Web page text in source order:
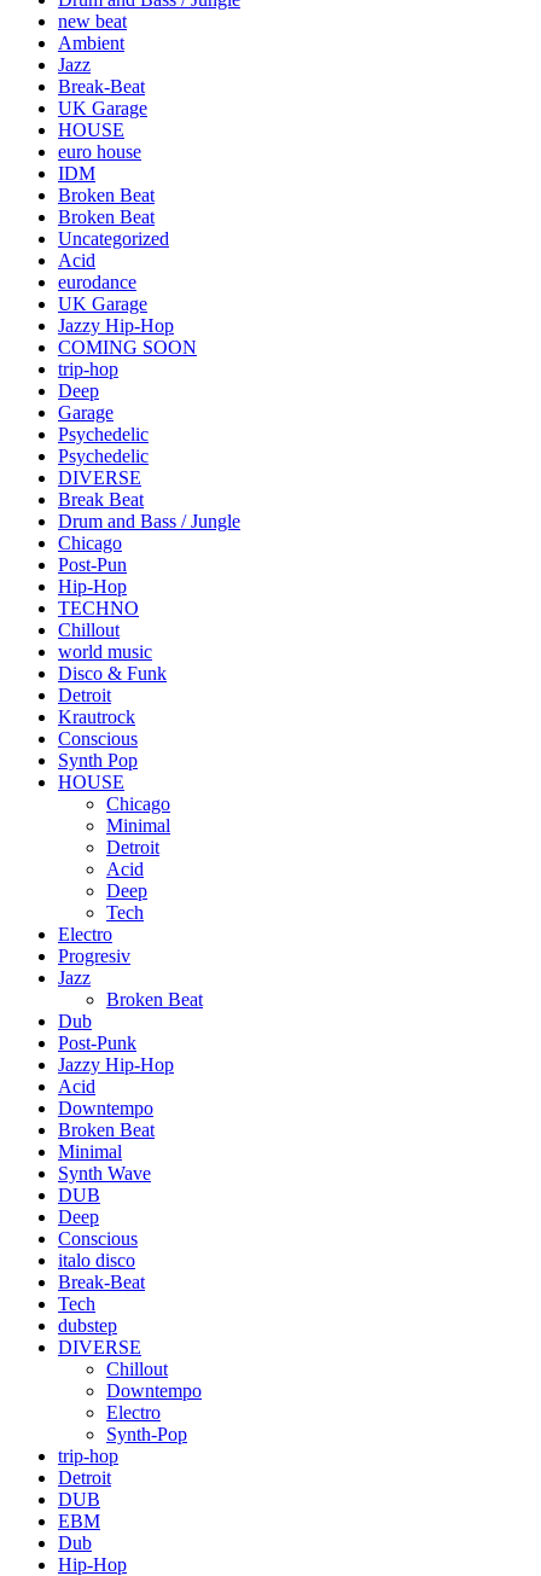
new beat
Ambient
Jazz
Break-Beat
UK Garage
HOUSE
euro house
IDM
Broken Beat
Broken Beat
Uncategorized
Acid
eurodance
UK Garage
Jazzy Hip-Hop
COMING SOON
trip-hop
Deep
Garage
Psychedelic
Psychedelic
DIVERSE
Break Beat
Drum and Bass / Jungle
Chicago
Post-Pun
Hip-Hop
TECHNO
Chillout
world music
Disco & Funk
Detroit
Krautrock
Conscious
Synth Pop
HOUSE
Chicago
Minimal
Detroit
Acid
Deep
Tech
Electro
Progresiv
Jazz
Broken Beat
Dub
Post-Punk
Jazzy Hip-Hop
Acid
Downtempo
Broken Beat
Minimal
Synth Wave
DUB
Deep
Conscious
italo disco
Break-Beat
Tech
dubstep
DIVERSE
Chillout
Downtempo
Electro
Synth-Pop
trip-hop
Detroit
DUB
EBM
Dub
Hip-Hop